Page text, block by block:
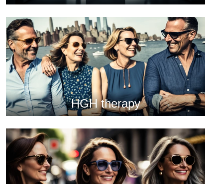
HGH therapy